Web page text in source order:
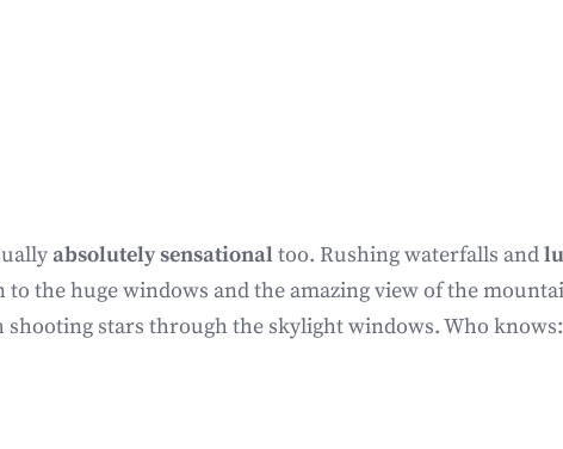
absolutely sensational too. Rushing waterfalls and
the huge windows and the amazing view of the
shooting stars through the skylight windows. Who